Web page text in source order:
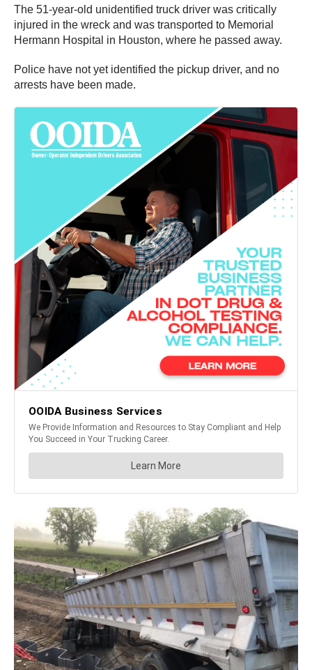
The 51-year-old unidentified truck driver was critically
injured in the wreck and was transported to Memorial
Hermann Hospital in Houston, where he passed away.
Police have not yet identified the pickup driver, and no
arrests have been made.